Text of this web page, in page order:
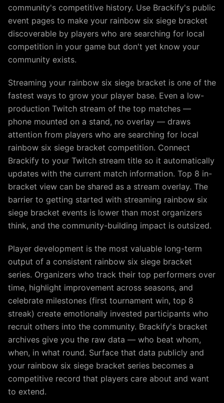
community's competitive history. Use Brackify's public
event pages to make your rainbow six siege bracket
discoverable by players who are searching for local
competition in your game but don't yet know your
community exists.
Streaming your rainbow six siege bracket is one of the
fastest ways to grow your player base. Even a low-
production Twitch stream of the top matches —
phone mounted on a stand, no overlay — draws
attention from players who are searching for local
rainbow six siege bracket competition. Connect
Brackify to your Twitch stream title so it automatically
updates with the current match information. Top 8 in-
bracket view can be shared as a stream overlay. The
barrier to getting started with streaming rainbow six
siege bracket events is lower than most organizers
think, and the community-building impact is outsized.
Player development is the most valuable long-term
output of a consistent rainbow six siege bracket
series. Organizers who track their top performers over
time, highlight improvement across seasons, and
celebrate milestones (first tournament win, top 8
streak) create emotionally invested participants who
recruit others into the community. Brackify's bracket
archives give you the raw data — who beat whom,
when, in what round. Surface that data publicly and
your rainbow six siege bracket series becomes a
competitive record that players care about and want
to extend.